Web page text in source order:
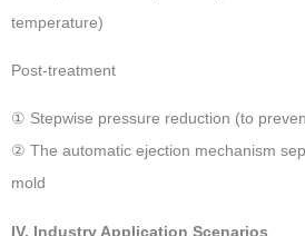
temperature)
Post-treatment ‌
① Stepwise pressure reduction (to
② The automatic ejection mechanism
mold
IV. Industry Application Scenarios